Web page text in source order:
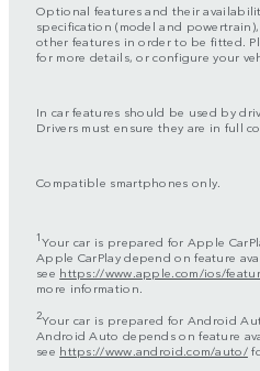
Optional features and their
specification (model and
other features in order to be fitted.
for more details, or configure your
In car features should be used by
Drivers must ensure they are in full
Compatible smartphones only.
1Your car is prepared for Apple
Apple CarPlay depend on feature
see https://www.apple.com/ios/
more information.
2Your car is prepared for Android
Android Auto depends on feature
see https://www.android.com/auto/